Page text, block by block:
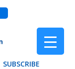
SUBSCRIBE